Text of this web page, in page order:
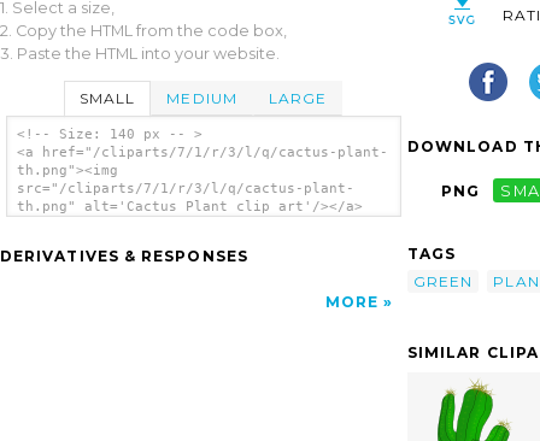
1. Select a size,
2. Copy the HTML from the code box,
3. Paste the HTML into your website.
SMALL MEDIUM LARGE
<!-- Size: 140 px -- >
<a href="/cliparts/7/1/r/3/l/q/cactus-plant-
th.png"><img
src="/cliparts/7/1/r/3/l/q/cactus-plant-
th.png" alt='Cactus Plant clip art'/></a>
DERIVATIVES & RESPONSES
MORE
DOWNLOAD
PNG
TAGS
GREEN
SIMILAR